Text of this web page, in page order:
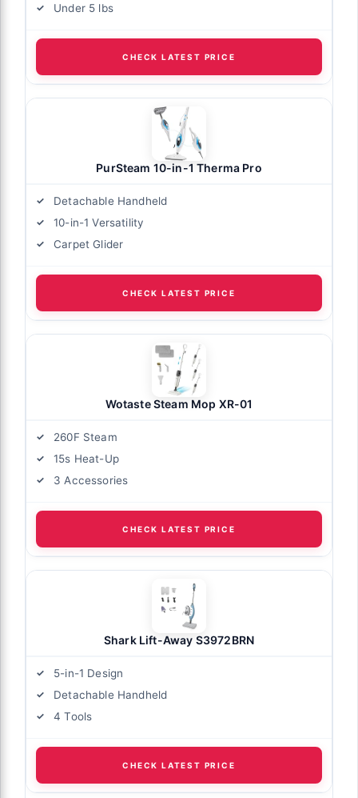
Under 5 lbs
CHECK LATEST PRICE
PurSteam 10-in-1 Therma Pro
Detachable Handheld
10-in-1 Versatility
Carpet Glider
CHECK LATEST PRICE
Wotaste Steam Mop XR-01
260F Steam
15s Heat-Up
3 Accessories
CHECK LATEST PRICE
Shark Lift-Away S3972BRN
5-in-1 Design
Detachable Handheld
4 Tools
CHECK LATEST PRICE